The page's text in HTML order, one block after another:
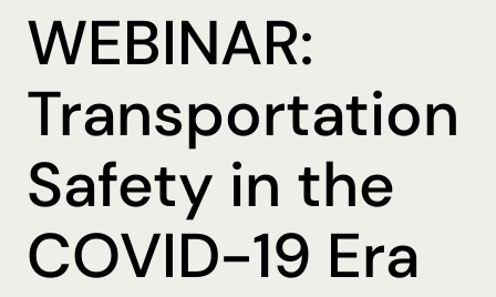
WEBINAR:
Transportation
Safety in the
COVID-19 Era